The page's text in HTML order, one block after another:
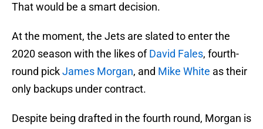
That would be a smart decision.
At the moment, the Jets are slated to enter the
2020 season with the likes ofDavid Fales, fourth-
round pickJames Morgan, and Mike White as their
only backups under contract.
Despite being drafted in the fourth round, Morgan is